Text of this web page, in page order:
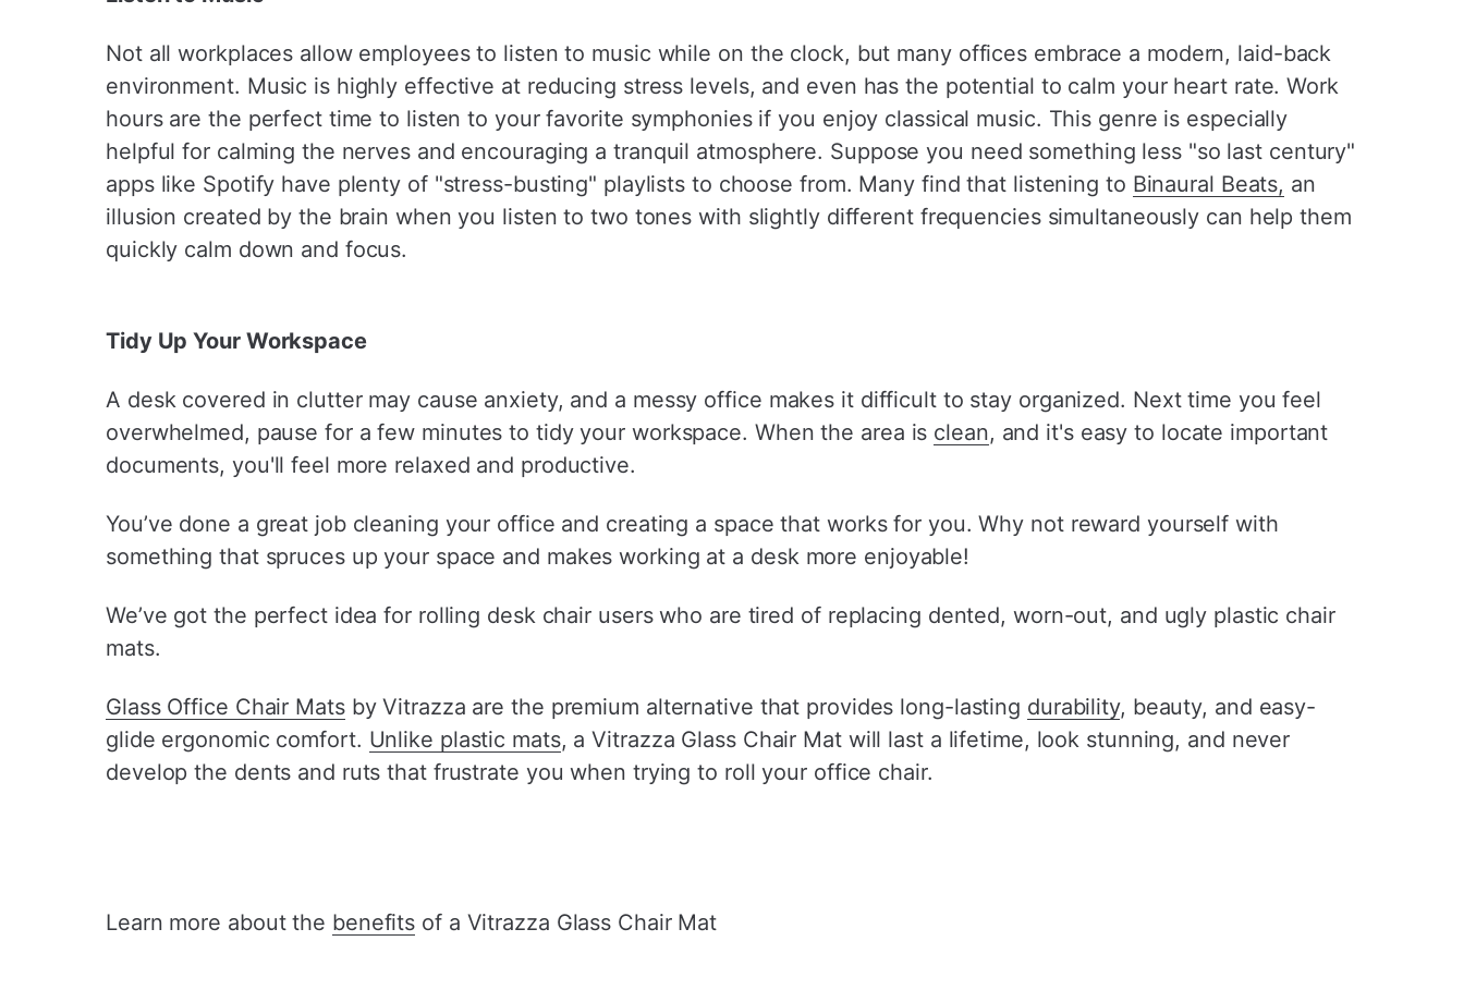
Not all workplaces allow employees to listen to music while on the clock, but many offices embrace a modern, laid-back
environment. Music is highly effective at reducing stress levels, and even has the potential to calm your heart rate. Work
hours are the perfect time to listen to your favorite symphonies if you enjoy classical music. This genre is especially
helpful for calming the nerves and encouraging a tranquil atmosphere. Suppose you need something less "so last century"
apps like Spotify have plenty of "stress-busting" playlists to choose from. Many find that listening to Binaural Beats, an
illusion created by the brain when you listen to two tones with slightly different frequencies simultaneously can help them
quickly calm down and focus.
Tidy Up Your Workspace
A desk covered in clutter may cause anxiety, and a messy office makes it difficult to stay organized. Next time you feel
overwhelmed, pause for a few minutes to tidy your workspace. When the area is clean, and it's easy to locate important
documents, you'll feel more relaxed and productive.
You’ve done a great job cleaning your office and creating a space that works for you. Why not reward yourself with
something that spruces up your space and makes working at a desk more enjoyable!
We’ve got the perfect idea for rolling desk chair users who are tired of replacing dented, worn-out, and ugly plastic chair
mats.
Glass Office Chair Matsby Vitrazza are the premium alternative that provides long-lasting durability, beauty, and easy-
glide ergonomic comfort. Unlike plastic mats, a Vitrazza Glass Chair Mat will last a lifetime, look stunning, and never
develop the dents and ruts that frustrate you when trying to roll your office chair.
Learn more about the benefits of a Vitrazza Glass Chair Mat